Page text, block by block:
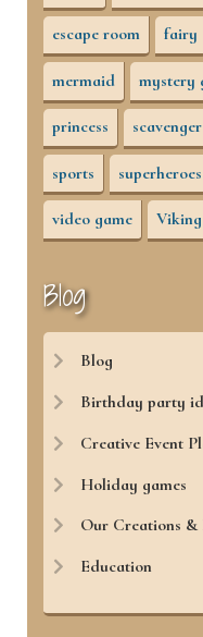
escape room fairy
mermaid mystery
princess
sports superheroes
video game Viking
Blog
Blog
Birthday party
Creative Event
Holiday games
Our Creations &
Education